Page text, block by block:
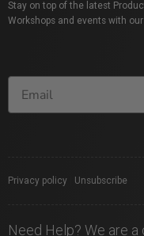
Stay on top of the latest
Workshops and events with
Privacy policy Unsubscribe
Need Help? We are